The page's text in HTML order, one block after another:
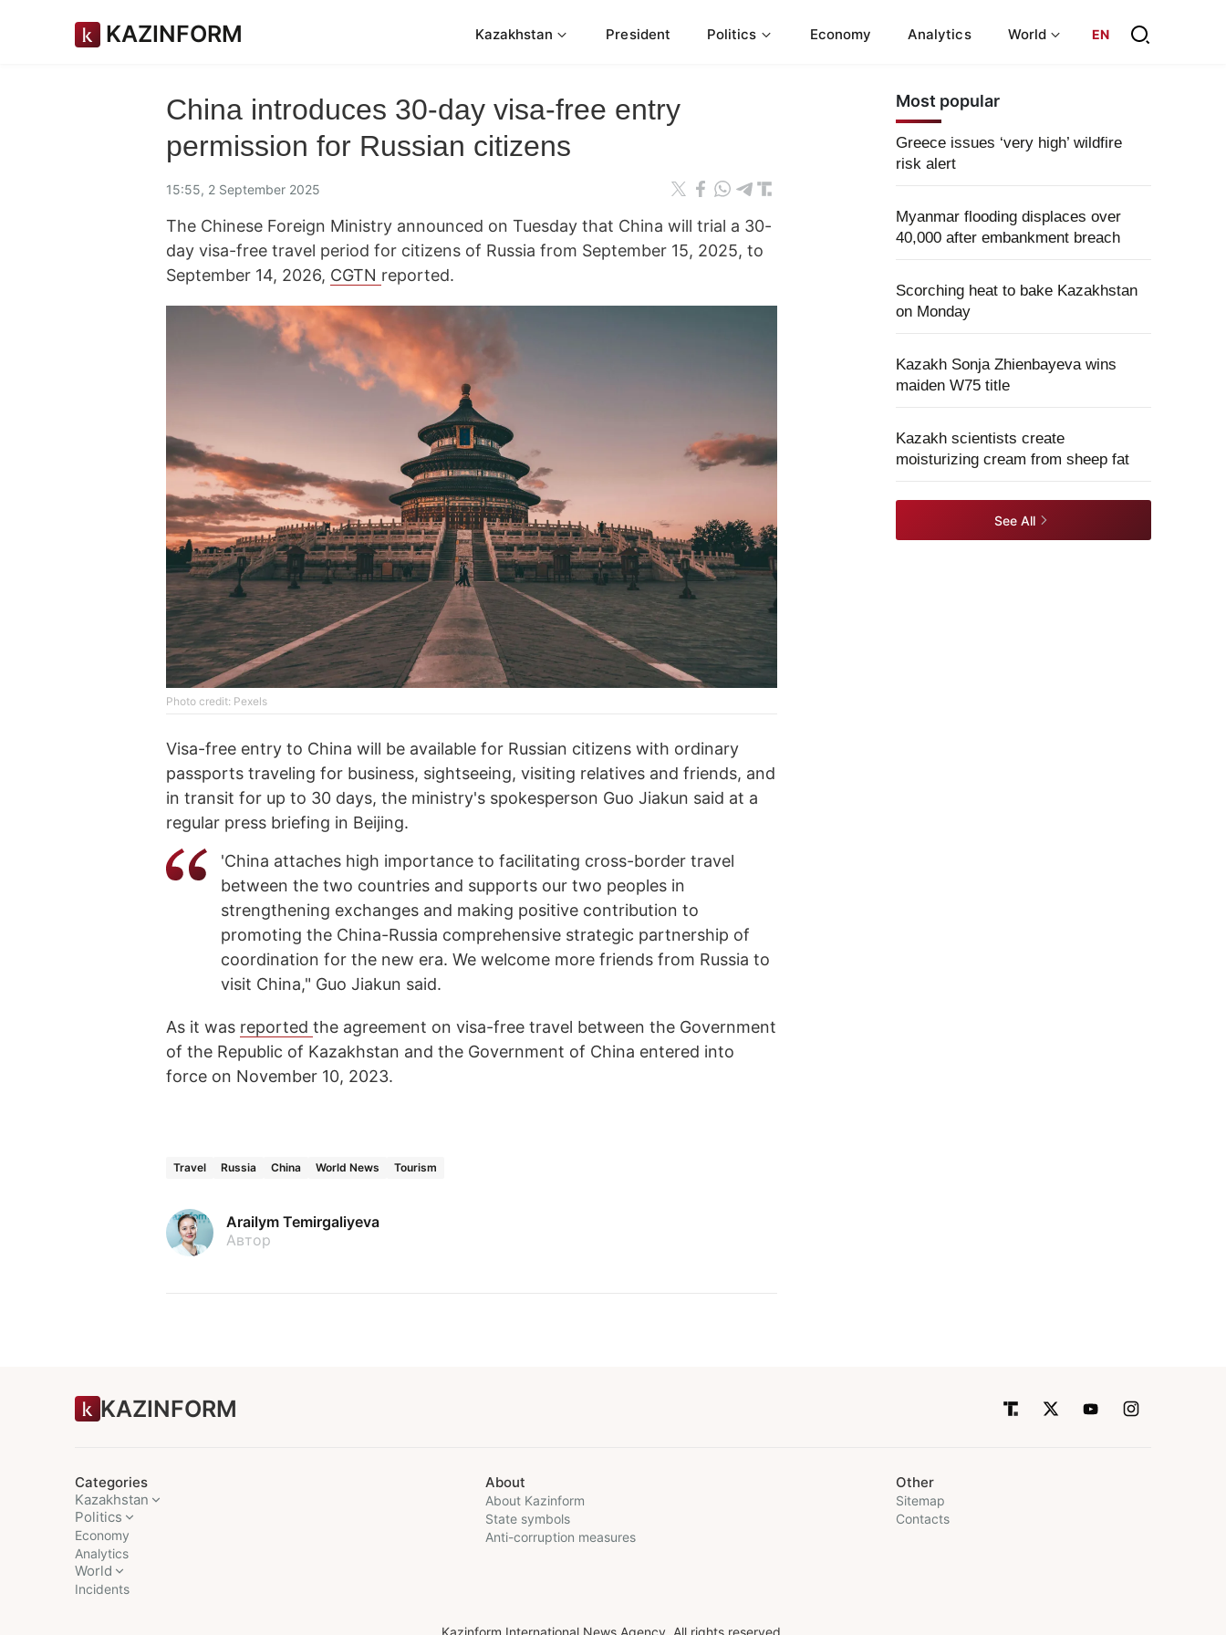
KAZINFORM Kazakhstan President Politics Economy Analytics World EN
China introduces 30-day visa-free entry
permission for Russian citizens
15:55, 2 September 2025
The Chinese Foreign Ministry announced on Tuesday that China will trial a 30-
day visa-free travel period for citizens of Russia from September 15, 2025, to
September 14, 2026, CGTN reported.
Photo credit: Pexels
Visa-free entry to China will be available for Russian citizens with ordinary
passports traveling for business, sightseeing, visiting relatives and friends, and
in transit for up to 30 days, the ministry's spokesperson Guo Jiakun said at a
regular press briefing in Beijing.
'China attaches high importance to facilitating cross-border travel
between the two countries and supports our two peoples in
strengthening exchanges and making positive contribution to
promoting the China-Russia comprehensive strategic partnership of
coordination for the new era. We welcome more friends from Russia to
visit China," Guo Jiakun said.
As it was reported the agreement on visa-free travel between the Government
of the Republic of Kazakhstan and the Government of China entered into
force on November 10, 2023.
Travel Russia China World News Tourism
Arailym Temirgaliyeva
Автор
Most popular
Greece issues ‘very high’ wildfire
risk alert
Myanmar flooding displaces over
40,000 after embankment breach
Scorching heat to bake Kazakhstan
on Monday
Kazakh Sonja Zhienbayeva wins
maiden W75 title
Kazakh scientists create
moisturizing cream from sheep fat
See All
KAZINFORM
Categories
Kazakhstan
Politics
Economy
Analytics
World
Incidents
About
About Kazinform
State symbols
Anti-corruption measures
Other
Sitemap
Contacts
Kazinform International News Agency. All rights reserved.